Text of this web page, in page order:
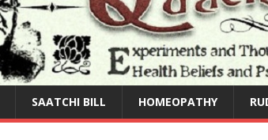
SAATCHI BILL HOMEOPATHY